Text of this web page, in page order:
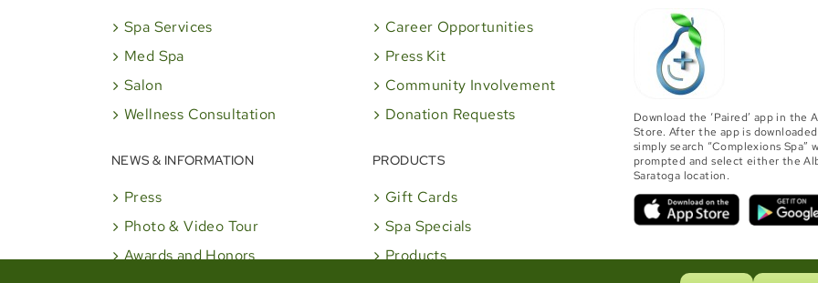
Spa Services
Med Spa
Salon
Wellness Consultation
NEWS & INFORMATION
Press
Photo & Video Tour
Awards and Honors
Career Opportunities
Press Kit
Community Involvement
Donation Requests
PRODUCTS
Gift Cards
Spa Specials
Products
Download the ‘Paired’ app in the
Store. After the app is
simply search “Complexions Spa”
prompted and select either the
Saratoga location.